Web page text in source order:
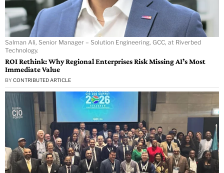
Salman Ali, Senior Manager – Solution Engineering, GCC, at Riverbed
Technology.
ROI Rethink: Why Regional Enterprises Risk Missing AI’s Most
Immediate Value
BY CONTRIBUTED ARTICLE